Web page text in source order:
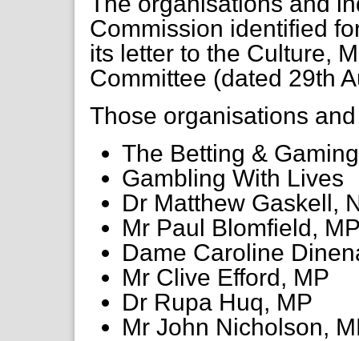
Commission identified
its letter to the Culture,
Committee (dated 29th
Those organisations
The Betting &
Gambling With Lives
Dr Matthew Gaskell,
Mr Paul Blomfield,
Dame Caroline
Mr Clive Efford, MP
Dr Rupa Huq, MP
Mr John Nicholson,